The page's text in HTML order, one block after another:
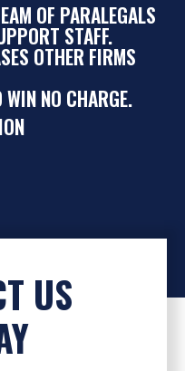
OF PARALEGALS
STAFF.
OTHER FIRMS
NO CHARGE.
US